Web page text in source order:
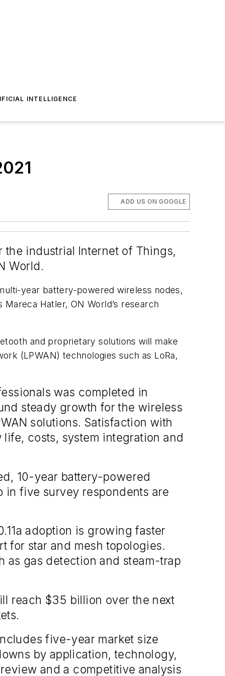
INTELLIGENCE
ADD US ON GOOGLE
industrial Internet of Things,
World.
year battery-powered wireless nodes,
Hatler, ON World’s research
and proprietary solutions will make
(LPWAN) technologies such as LoRa,
was completed in
steady growth for the wireless
solutions. Satisfaction with
costs, system integration and
10-year battery-powered
in five survey respondents are
adoption is growing faster
for star and mesh topologies.
as gas detection and steam-trap
reach $35 billion over the next
five-year market size
by application, technology,
and a competitive analysis